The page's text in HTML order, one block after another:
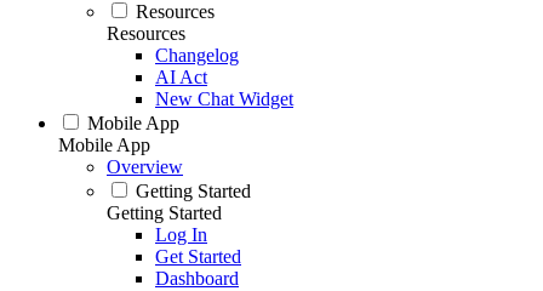
Resources
Resources
Changelog
AI Act
New Chat Widget
Mobile App
Mobile App
Overview
Getting Started
Getting Started
Log In
Get Started
Dashboard